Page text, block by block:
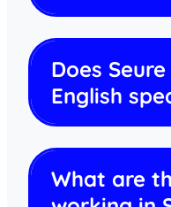
Does
English
What are